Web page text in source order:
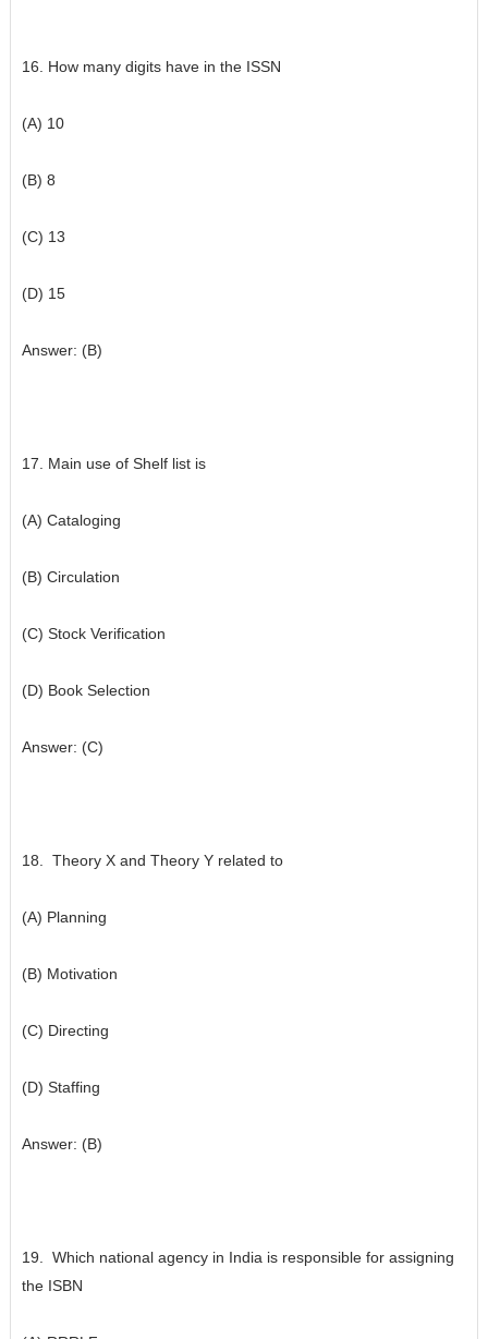
16. How many digits have in the ISSN
(A) 10
(B) 8
(C) 13
(D) 15
Answer: (B)
17. Main use of Shelf list is
(A) Cataloging
(B) Circulation
(C) Stock Verification
(D) Book Selection
Answer: (C)
18. Theory X and Theory Y related to
(A) Planning
(B) Motivation
(C) Directing
(D) Staffing
Answer: (B)
19. Which national agency in India is responsible for assigning
the ISBN